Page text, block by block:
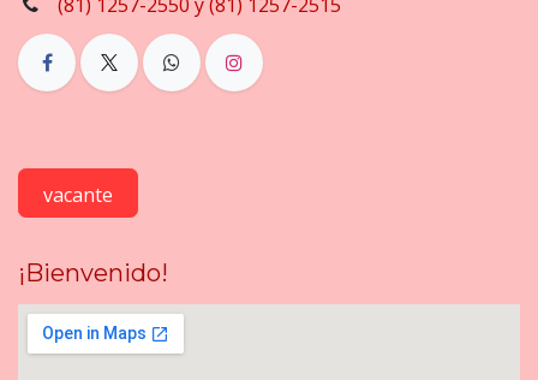
vacante
¡Bienvenido!